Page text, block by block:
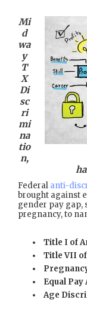
Mi
d
wa
y
T
X
Di
sc
ri
mi
na
tio
n,
Federal anti-
brought against
gender pay gap,
pregnancy, to
Title I of
Title VII
Equal Pay
Age